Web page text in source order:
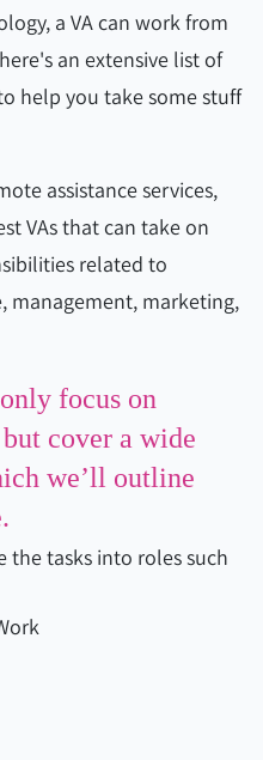
a VA can work from
an extensive list of
help you take some stuff
assistance services,
VAs that can take on
related to
management, marketing,
focus on
cover a wide
we’ll outline
the tasks into roles such